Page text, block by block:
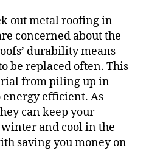
out metal roofing in
concerned about the
durability means
be replaced often. This
from piling up in
efficient. As
can keep your
and cool in the
saving you money on